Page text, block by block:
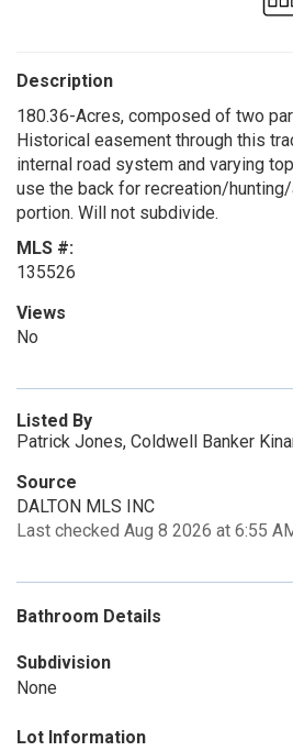
Description
180.36-Acres, composed of two
Historical easement through this
internal road system and varying
use the back for recreation/
portion. Will not subdivide.
MLS #:
135526
Views
No
Listed By
Patrick Jones, Coldwell Banker
Source
DALTON MLS INC
Last checked Aug 8 2026 at 6:55
Bathroom Details
Subdivision
None
Lot Information